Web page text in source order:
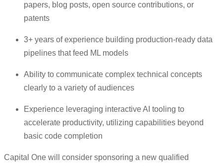
papers, blog posts, open source contributions, or
patents
3+ years of experience building production-ready data
pipelines that feed ML models
Ability to communicate complex technical concepts
clearly to a variety of audiences
Experience leveraging interactive AI tooling to
accelerate productivity, utilizing capabilities beyond
basic code completion
Capital One will consider sponsoring a new qualified